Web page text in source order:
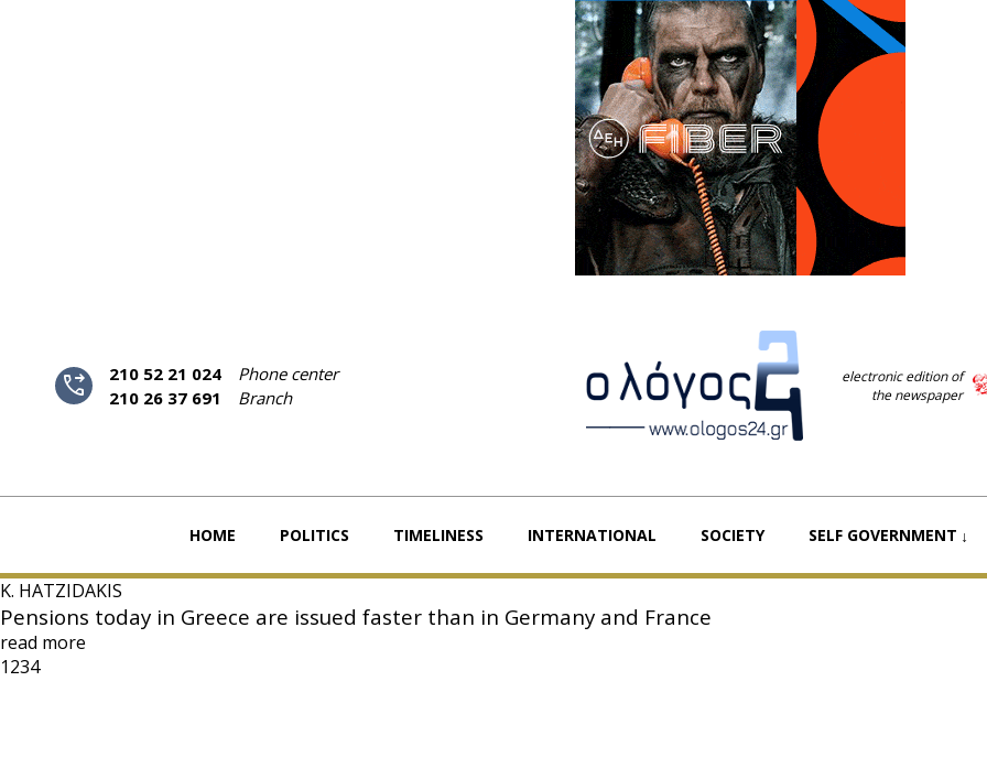
phone_forwarded 210 52 21 024
Phone center
210 26 37 691
Branch
electronic edition of
the newspaper
HOME POLITICS TIMELINESS INTERNATIONAL SOCIETY SELF GOVERNMENT
K. HATZIDAKIS
Pensions today in Greece are issued faster than in Germany and France
read more
1234